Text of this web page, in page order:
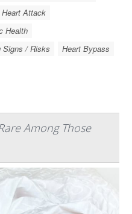
Attack
Health
Signs / Risks
Heart Bypass
Among Those